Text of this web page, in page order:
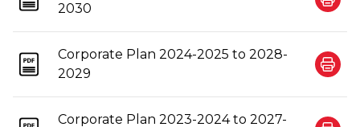
2030
Corporate Plan 2024-2025 to 2028-
2029
Corporate Plan 2023-2024 to 2027-